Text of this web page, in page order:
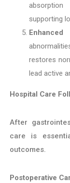
supporting
restores
lead active
Hospital Care
After
care is
outcomes.
Postoperative